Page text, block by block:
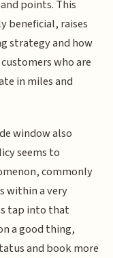
points. This
beneficial, raises
strategy and how
who are
in miles and
window also
seems to
commonly
within a very
tap into that
a good thing,
and book more